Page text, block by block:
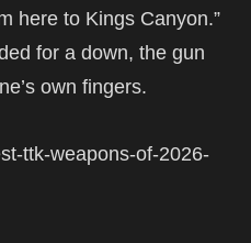
here to Kings Canyon.”
for a down, the gun
own fingers.